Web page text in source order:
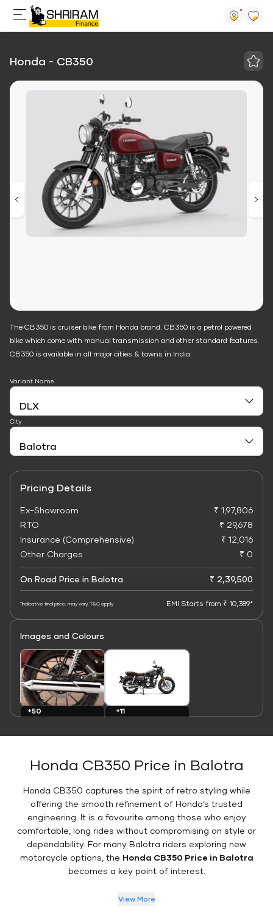
Honda - CB350
The CB350 is cruiser bike from Honda brand. CB350 is a petrol powered
bike which come with manual transmission and other standard features.
CB350 is available in all major cities & towns in India.
Variant Name
City
Pricing Details
Ex-Showroom
₹ 1,97,806
RTO
₹ 29,678
Insurance (Comprehensive)
₹ 12,016
Other Charges
₹ 0
On Road Price in Balotra ₹ 2,39,500
*Indicative final price; may vary. T&C apply EMI Starts from ₹ 10,389*
Images and Colours
+50
+11
Honda CB350 Price in Balotra
Honda CB350 captures the spirit of retro styling while
offering the smooth refinement of Honda’s trusted
engineering. It is a favourite among those who enjoy
comfortable, long rides without compromising on style or
dependability. For many Balotra riders exploring new
motorcycle options, the Honda CB350 Price in Balotra
becomes a key point of interest.
View More